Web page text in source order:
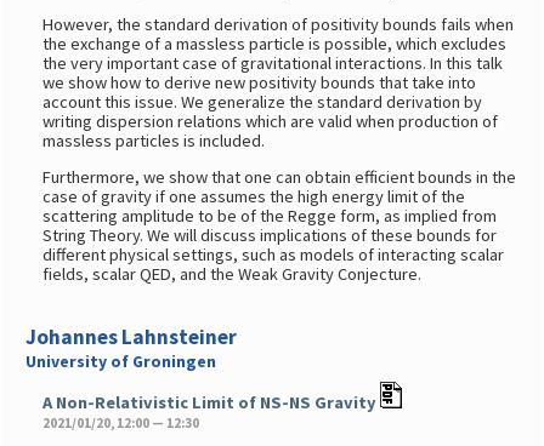
However, the standard derivation of positivity bounds fails when
the exchange of a massless particle is possible, which excludes
the very important case of gravitational interactions. In this talk
we show how to derive new positivity bounds that take into
account this issue. We generalize the standard derivation by
writing dispersion relations which are valid when production of
massless particles is included.
Furthermore, we show that one can obtain efficient bounds in the
case of gravity if one assumes the high energy limit of the
scattering amplitude to be of the Regge form, as implied from
String Theory. We will discuss implications of these bounds for
different physical settings, such as models of interacting scalar
fields, scalar QED, and the Weak Gravity Conjecture.
Johannes Lahnsteiner
University of Groningen
A Non-Relativistic Limit of NS-NS Gravity
2021/01/20, 12:00 — 12:30